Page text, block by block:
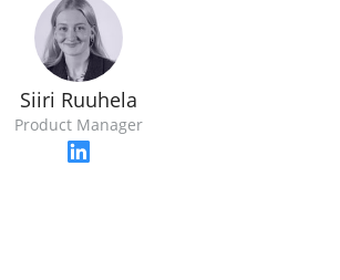
Siiri Ruuhela
Product Manager